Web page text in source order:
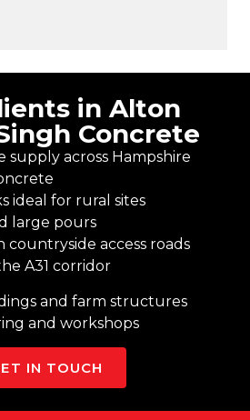
in Alton
Concrete
supply across Hampshire
ideal for rural sites
large pours
countryside access roads
A31 corridor
and farm structures
and workshops
IN TOUCH